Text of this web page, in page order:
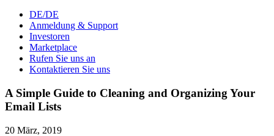
DE/DE
Anmeldung & Support
Investoren
Marketplace
Rufen Sie uns an
Kontaktieren Sie uns
A Simple Guide to Cleaning and Organizing Your
Email Lists
20 März, 2019